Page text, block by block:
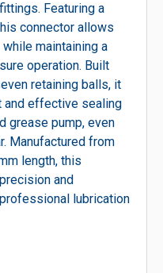
Featuring a
connector allows
maintaining a
operation. Built
retaining balls, it
and effective sealing
grease pump, even
Manufactured from
length, this
and
lubrication